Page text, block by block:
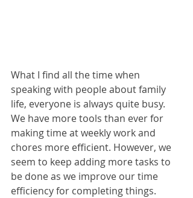
What I find all the time when
speaking with people about family
life, everyone is always quite busy.
We have more tools than ever for
making time at weekly work and
chores more efficient. However, we
seem to keep adding more tasks to
be done as we improve our time
efficiency for completing things.